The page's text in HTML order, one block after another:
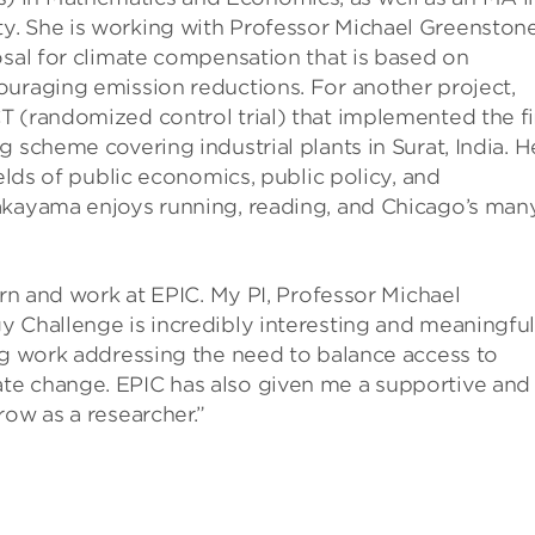
She is working with Professor Michael
for climate compensation that is based on
emission reductions. For another project,
(randomized control trial) that implemented the
covering industrial plants in Surat, India.
of public economics, public policy, and
enjoys running, reading, and Chicago’s
work at EPIC. My PI, Professor Michael
Challenge is incredibly interesting and
addressing the need to balance access to
change. EPIC has also given me a supportive and
as a researcher.”